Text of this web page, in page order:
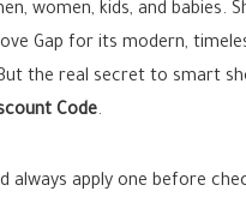
women, kids, and babies.
Gap for its modern,
the real secret to smart
Code.
always apply one before